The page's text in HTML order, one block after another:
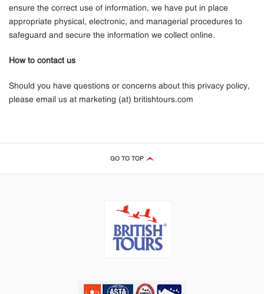
ensure the correct use of information, we have put in place
appropriate physical, electronic, and managerial procedures to
safeguard and secure the information we collect online.
How to contact us
Should you have questions or concerns about this privacy policy,
please email us at marketing (at) britishtours.com
GO TO TOP